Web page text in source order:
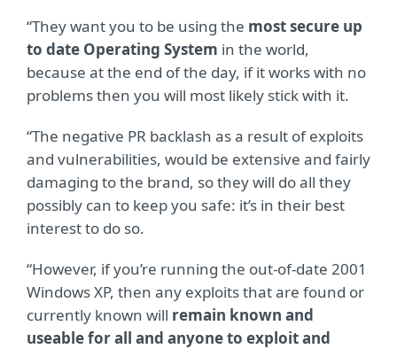
“They want you to be using the most secure up
to date Operating System in the world,
because at the end of the day, if it works with no
problems then you will most likely stick with it.
“The negative PR backlash as a result of exploits
and vulnerabilities, would be extensive and fairly
damaging to the brand, so they will do all they
possibly can to keep you safe: it’s in their best
interest to do so.
“However, if you’re running the out-of-date 2001
Windows XP, then any exploits that are found or
currently known will remain known and
useable for all and anyone to exploit and